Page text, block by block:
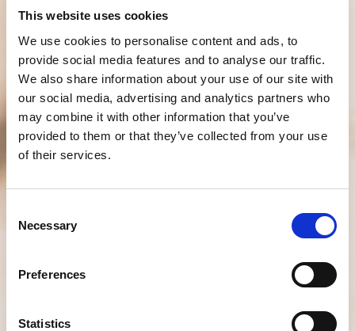
This website uses cookies
We use cookies to personalise content and ads, to
provide social media features and to analyse our traffic.
We also share information about your use of our site with
our social media, advertising and analytics partners who
may combine it with other information that you’ve
provided to them or that they’ve collected from your use
of their services.
Selection
Necessary
Preferences
Statistics